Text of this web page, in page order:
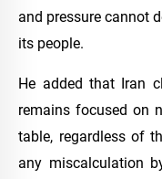
and pressure cannot
its people.
He added that Iran
remains focused on
table, regardless of
any miscalculation